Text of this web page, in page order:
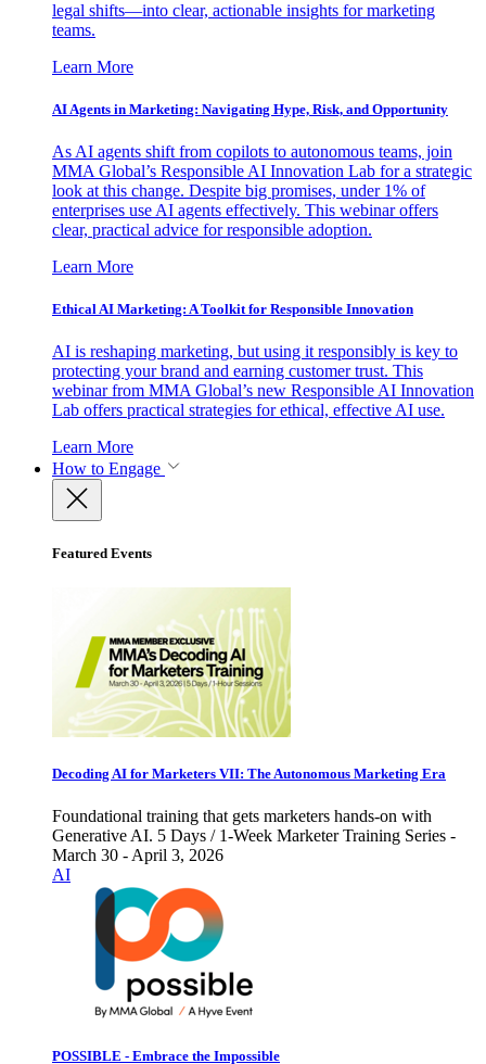
legal shifts—into clear, actionable insights for marketing
teams.
Learn More
AI Agents in Marketing: Navigating Hype, Risk, and Opportunity
As AI agents shift from copilots to autonomous teams, join
MMA Global’s Responsible AI Innovation Lab for a strategic
look at this change. Despite big promises, under 1% of
enterprises use AI agents effectively. This webinar offers
clear, practical advice for responsible adoption.
Learn More
Ethical AI Marketing: A Toolkit for Responsible Innovation
AI is reshaping marketing, but using it responsibly is key to
protecting your brand and earning customer trust. This
webinar from MMA Global’s new Responsible AI Innovation
Lab offers practical strategies for ethical, effective AI use.
Learn More
How to Engage
Featured Events
Decoding AI for Marketers VII: The Autonomous Marketing Era
Foundational training that gets marketers hands-on with
Generative AI. 5 Days / 1-Week Marketer Training Series -
March 30 - April 3, 2026
AI
POSSIBLE - Embrace the Impossible